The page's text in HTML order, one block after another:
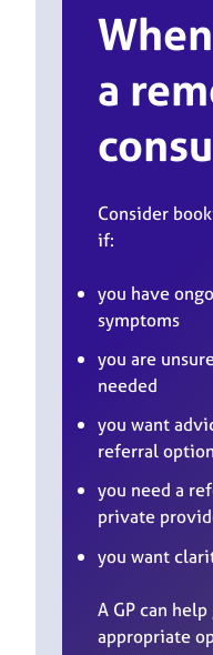
a
Consider
if:
you have
symptoms
you are
needed
you want
referral
you need a
private
you want
A GP can
appropriate